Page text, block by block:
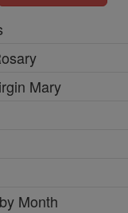
Mary
Month